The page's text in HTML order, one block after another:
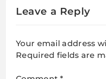
Leave a Reply
Your email address
Required fields are